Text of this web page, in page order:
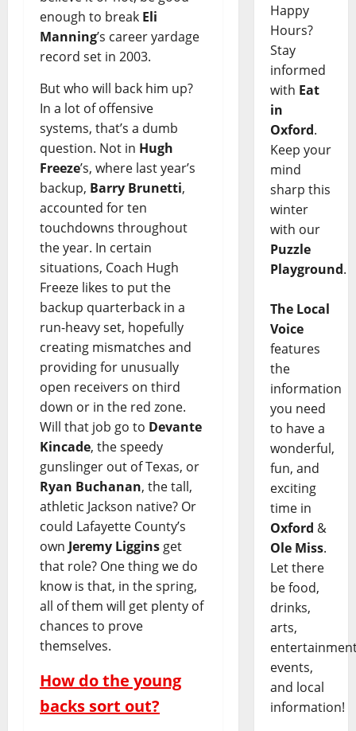
enough to break Eli
Manning’s career yardage
record set in 2003.
But who will back him up?
In a lot of offensive
systems, that’s a dumb
question. Not in Hugh
Freeze’s, where last year’s
backup, Barry Brunetti,
accounted for ten
touchdowns throughout
the year. In certain
situations, Coach Hugh
Freeze likes to put the
backup quarterback in a
run-heavy set, hopefully
creating mismatches and
providing for unusually
open receivers on third
down or in the red zone.
Will that job go to Devante
Kincade, the speedy
gunslinger out of Texas, or
Ryan Buchanan, the tall,
athletic Jackson native? Or
could Lafayette County’s
own Jeremy Liggins get
that role? One thing we do
know is that, in the spring,
all of them will get plenty of
chances to prove
themselves.
How do the young
backs sort out?
Happy
Hours?
Stay
informed
with Eat
in
Oxford.
Keep your
mind
sharp this
winter
with our
Puzzle
Playground.
The Local
Voice
features
the
information
you need
to have a
wonderful,
fun, and
exciting
time in
Oxford &
Ole Miss.
Let there
be food,
drinks,
arts,
events,
and local
information!